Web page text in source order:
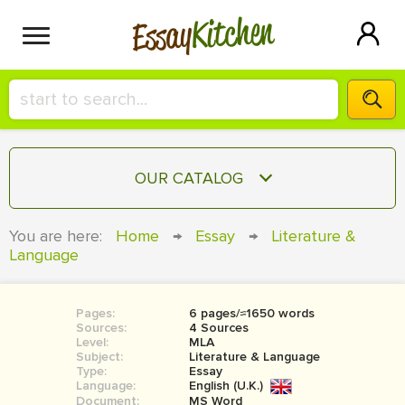
EssayKitchen
HIRE A+ WRITER!
СONTACT US
SIGN IN
OUR CATALOG
COURSEWORK
BOOK REPORT
BOOK REVIEW
You are here: Home → Essay →
Literature &
Language
Pages:
6 pages/≈1650 words
Sources:
4 Sources
Level:
MLA
Subject:
Literature & Language
Type:
Essay
Language:
English (U.K.)
Document:
MS Word